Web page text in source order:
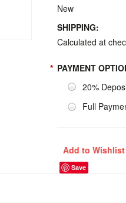
New
SHIPPING:
Calculated at
* PAYMENT
20%
Full
Save